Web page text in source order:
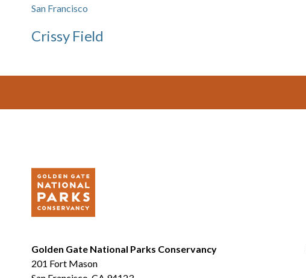
San Francisco
Crissy Field
Golden Gate National Parks Conservancy
201 Fort Mason